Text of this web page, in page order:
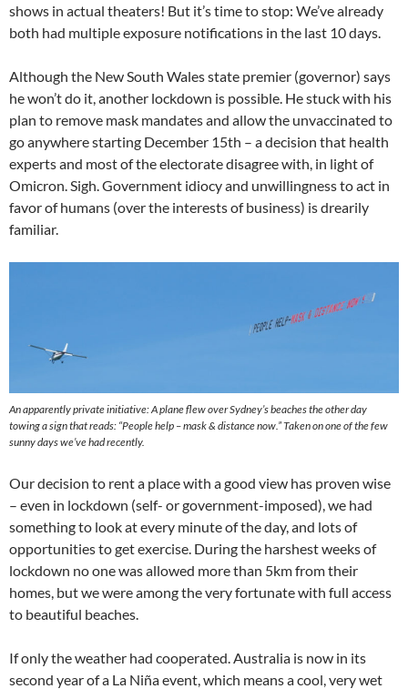
shows in actual theaters! But it’s time to stop: We’ve already
both had multiple exposure notifications in the last 10 days.
Although the New South Wales state premier (governor) says
he won’t do it, another lockdown is possible. He stuck with his
plan to remove mask mandates and allow the unvaccinated to
go anywhere starting December 15th – a decision that health
experts and most of the electorate disagree with, in light of
Omicron. Sigh. Government idiocy and unwillingness to act in
favor of humans (over the interests of business) is drearily
familiar.
An apparently private initiative: A plane flew over Sydney’s beaches the other day
towing a sign that reads: “People help – mask & distance now.”Taken on one of the few
sunny days we’ve had recently.
Our decision to rent a place with a good view has proven wise
– even in lockdown (self- or government-imposed), we had
something to look at every minute of the day, and lots of
opportunities to get exercise. During the harshest weeks of
lockdown no one was allowed more than 5km from their
homes, but we were among the very fortunate with full access
to beautiful beaches.
If only the weather had cooperated. Australia is now in its
second year of a La Niña event, which means a cool, very wet